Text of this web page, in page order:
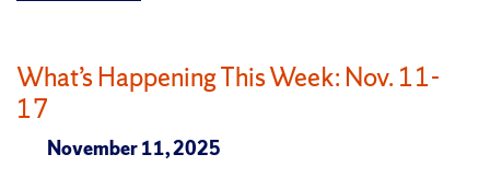
What’s Happening This Week: Nov. 11-
17
November 11, 2025